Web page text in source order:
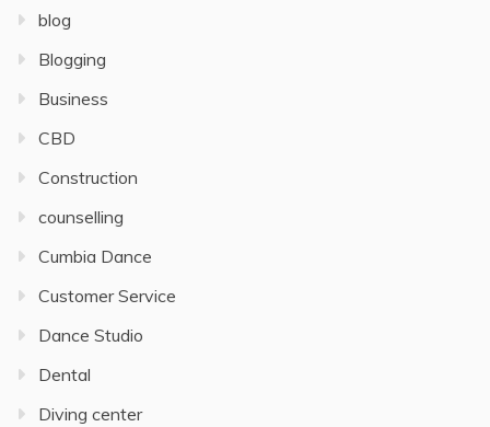
blog
Blogging
Business
CBD
Construction
counselling
Cumbia Dance
Customer Service
Dance Studio
Dental
Diving center